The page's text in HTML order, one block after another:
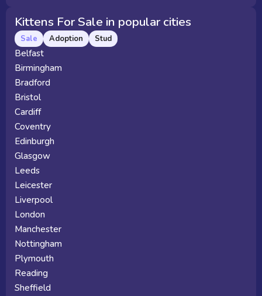
Kittens For Sale in popular cities
Sale Adoption Stud
Belfast
Birmingham
Bradford
Bristol
Cardiff
Coventry
Edinburgh
Glasgow
Leeds
Leicester
Liverpool
London
Manchester
Nottingham
Plymouth
Reading
Sheffield